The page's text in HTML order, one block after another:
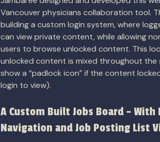
Vancouver physicians collaboration tool.
building a custom login system, where
can view private content, while allowing
users to browse unlocked content. This
unlocked content is mixed throughout the
show a “padlock icon” if the content
login to view).
A Custom Built Jobs Board – With
Navigation and Job Posting List